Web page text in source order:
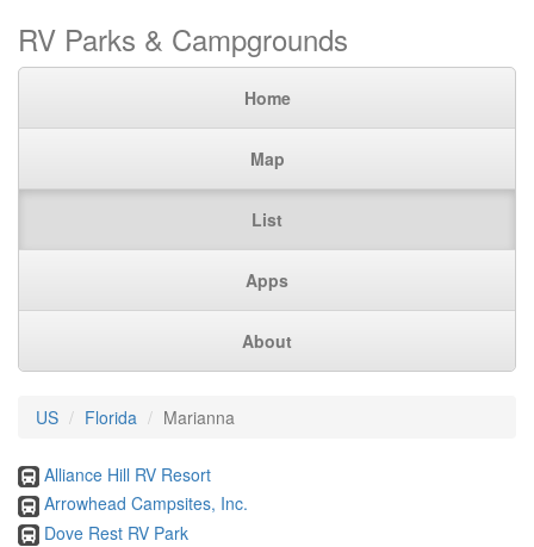
RV Parks & Campgrounds
Home
Map
List
Apps
About
US Florida Marianna
Alliance Hill RV Resort
Arrowhead Campsites, Inc.
Dove Rest RV Park